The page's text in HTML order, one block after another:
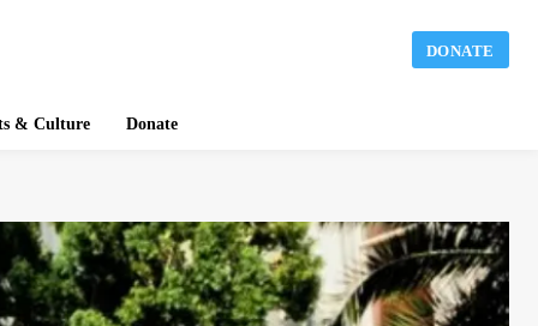
DONATE
& Culture Donate